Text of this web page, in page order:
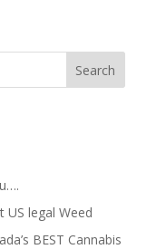
Search
US legal Weed
BEST Cannabis